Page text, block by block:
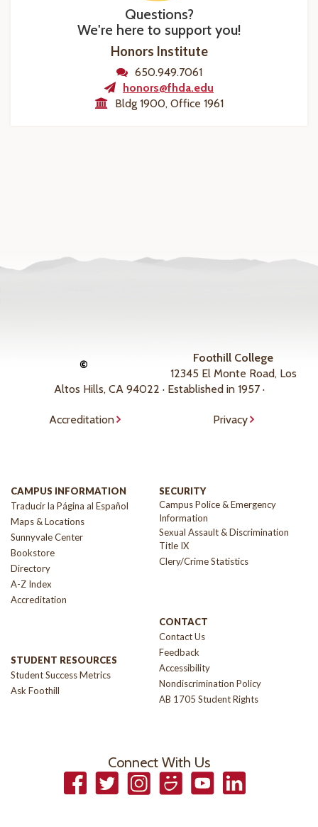
Questions?
We're here to support you!
Honors Institute
650.949.7061
honors@fhda.edu
Bldg 1900, Office 1961
©
Foothill College
12345 El Monte Road, Los
Altos Hills, CA 94022 · Established in 1957 ·
Accreditation Privacy
CAMPUS INFORMATION
Traducir la Página al Español
Maps & Locations
Sunnyvale Center
Bookstore
Directory
A-Z Index
Accreditation
STUDENT RESOURCES
Student Success Metrics
Ask Foothill
SECURITY
Campus Police & Emergency
Information
Sexual Assault & Discrimination
Title IX
Clery/Crime Statistics
CONTACT
Contact Us
Feedback
Accessibility
Nondiscrimination Policy
AB 1705 Student Rights
Connect With Us
FacebookTwitterInstagramSmugmugYouTubeLinkedIn